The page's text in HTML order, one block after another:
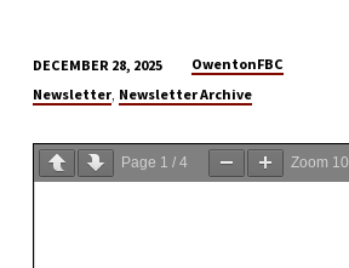
JANUARY
NEWSLETTER
DECEMBER 28, 2025
OwentonFBC
Newsletter, Newsletter Archive
Page 1 / 4 Zoom